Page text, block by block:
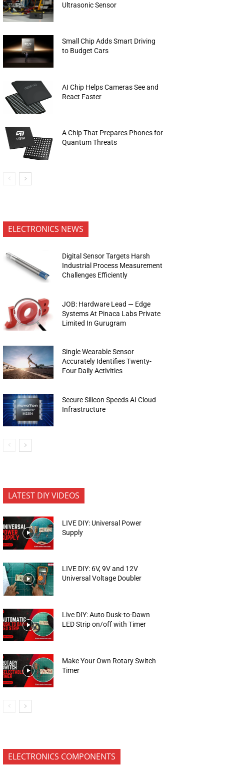
Ultrasonic Sensor
Small Chip Adds Smart Driving
to Budget Cars
AI Chip Helps Cameras See and
React Faster
A Chip That Prepares Phones for
Quantum Threats
ELECTRONICS NEWS
Digital Sensor Targets Harsh
Industrial Process Measurement
Challenges Efficiently
JOB: Hardware Lead — Edge
Systems At Pinaca Labs Private
Limited In Gurugram
Single Wearable Sensor
Accurately Identifies Twenty-
Four Daily Activities
Secure Silicon Speeds AI Cloud
Infrastructure
LATEST DIY VIDEOS
LIVE DIY: Universal Power
Supply
LIVE DIY: 6V, 9V and 12V
Universal Voltage Doubler
Live DIY: Auto Dusk-to-Dawn
LED Strip on/off with Timer
Make Your Own Rotary Switch
Timer
ELECTRONICS COMPONENTS